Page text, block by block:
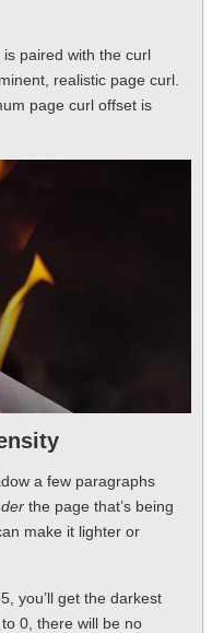
paired with the curl
realistic page curl.
page curl offset is
a few paragraphs
the page that’s being
make it lighter or
you’ll get the darkest
0, there will be no